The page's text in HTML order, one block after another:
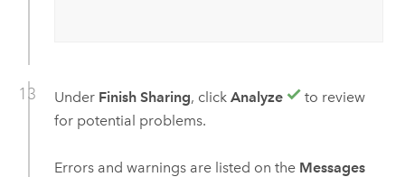
Under Finish Sharing, click Analyze
to review
for potential problems.
Errors and warnings are listed on the Messages